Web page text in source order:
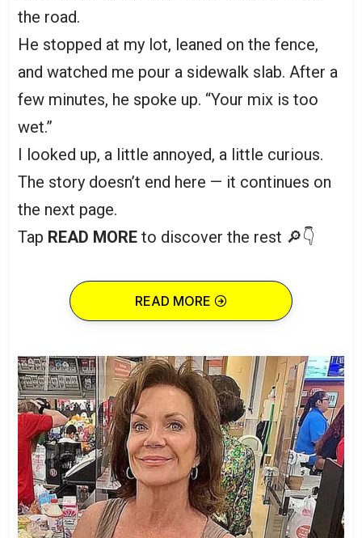
the road.
He stopped at my lot, leaned on the fence,
and watched me pour a sidewalk slab. After a
few minutes, he spoke up. “Your mix is too
wet.”
I looked up, a little annoyed, a little curious.
The story doesn’t end here — it continues on
the next page.
Tap READ MORE to discover the rest 🔎👇
READ MORE